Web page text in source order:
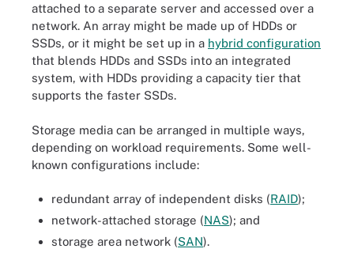
attached to a separate server and accessed over a
network. An array might be made up of HDDs or
SSDs, or it might be set up in a hybrid configuration
that blends HDDs and SSDs into an integrated
system, with HDDs providing a capacity tier that
supports the faster SSDs.
Storage media can be arranged in multiple ways,
depending on workload requirements. Some well-
known configurations include:
redundant array of independent disks (RAID);
network-attached storage (NAS); and
storage area network (SAN).